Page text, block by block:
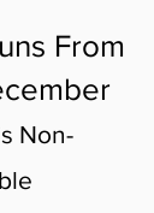
From
Non-